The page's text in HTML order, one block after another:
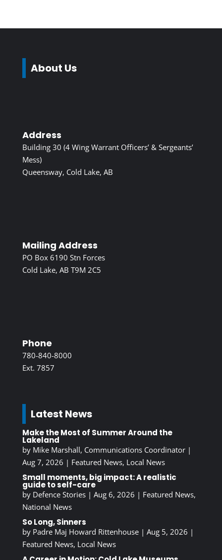
About Us
Address
Building 30 (4 Wing Warrant Officers’ & Sergeants’
Mess)
Queensway, Cold Lake, AB
Mailing Address
PO Box 6190 Stn Forces
Cold Lake, AB T9M 2C5
Phone
780-840-8000
Ext. 7857
Latest News
Make the Most of Summer Around the
Lakeland
by Mike Marshall, Communications Coordinator|
Aug 7, 2026 | Featured News, Local News
Small moments, big impact: A realistic
guide to self-care
by Defence Stories| Aug 6, 2026 | Featured News,
National News
So Long, Sinners
by Padre Maj Howard Rittenhouse| Aug 5, 2026 |
Featured News, Local News